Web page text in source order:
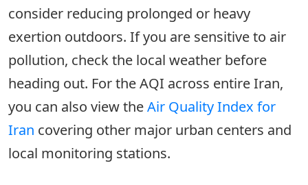
consider reducing prolonged or heavy
exertion outdoors. If you are sensitive to air
pollution, check the local weather before
heading out. For the AQI across entire Iran,
you can also view theAir Quality Index for
Iran covering other major urban centers and
local monitoring stations.